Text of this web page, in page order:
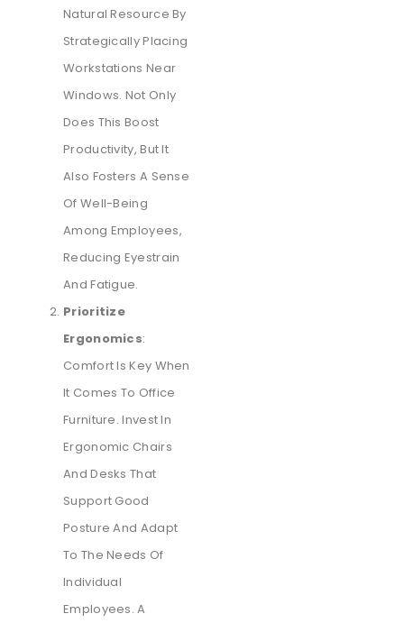
Natural Resource By
Strategically Placing
Workstations Near
Windows. Not Only
Does This Boost
Productivity, But It
Also Fosters A Sense
Of Well-Being
Among Employees,
Reducing Eyestrain
And Fatigue.
Prioritize
Ergonomics:
Comfort Is Key When
It Comes To Office
Furniture. Invest In
Ergonomic Chairs
And Desks That
Support Good
Posture And Adapt
To The Needs Of
Individual
Employees. A